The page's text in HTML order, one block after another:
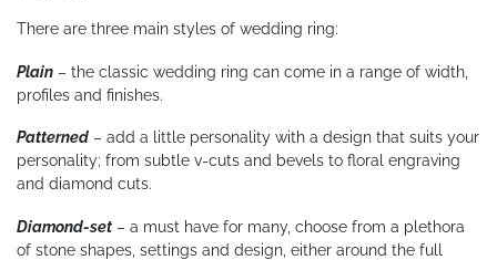
There are three main styles of wedding ring:
Plain – the classic wedding ring can come in a range of width,
profiles and finishes.
Patterned – add a little personality with a design that suits your
personality; from subtle v-cuts and bevels to floral engraving
and diamond cuts.
Diamond-set– a must have for many, choose from a plethora
of stone shapes, settings and design, either around the full